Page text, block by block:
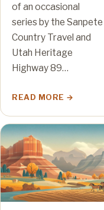
of an occasional
series by the Sanpete
Country Travel and
Utah Heritage
Highway 89…
READ MORE